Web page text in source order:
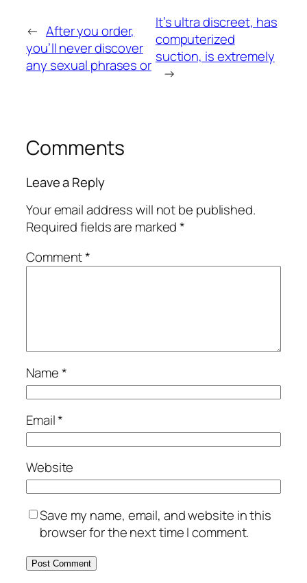
← After you order,
you’ll never discover
any sexual phrases or
It’s ultra discreet, has
computerized
suction, is extremely
→
Comments
Leave a Reply
Your email address will not be published.
Required fields are marked*
Comment*
Name*
Email*
Website
Save my name, email, and website in this
browser for the next time I comment.